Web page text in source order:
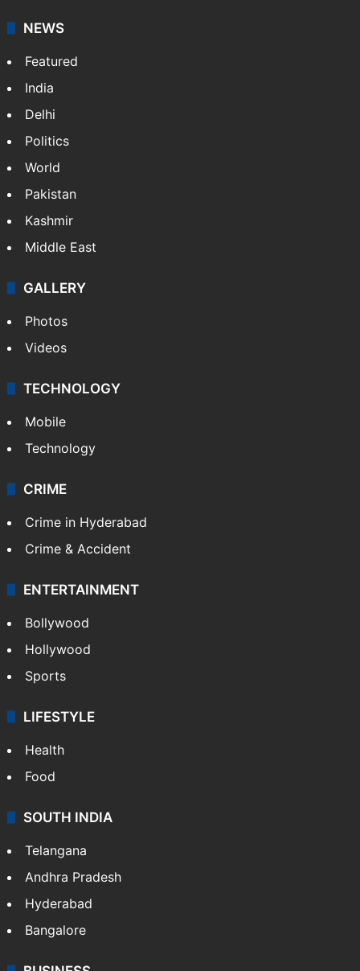
NEWS
Featured
India
Delhi
Politics
World
Pakistan
Kashmir
Middle East
GALLERY
Photos
Videos
TECHNOLOGY
Mobile
Technology
CRIME
Crime in Hyderabad
Crime & Accident
ENTERTAINMENT
Bollywood
Hollywood
Sports
LIFESTYLE
Health
Food
SOUTH INDIA
Telangana
Andhra Pradesh
Hyderabad
Bangalore